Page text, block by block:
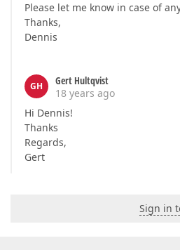
Please let me know in case of
Thanks,
Dennis
GH
Gert Hultqvist
18 years ago
Hi Dennis!
Thanks
Regards,
Gert
Sign in